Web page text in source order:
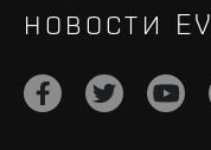
НОВОСТИ